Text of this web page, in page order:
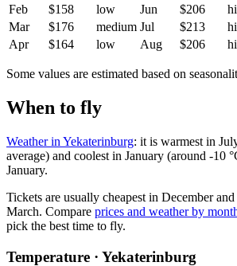
Feb
$158 low Jun $206
Mar
$176 medium Jul $213
Apr
$164 low Aug $206
Some values are estimated based on
When to fly
Weather in Yekaterinburg: it is warmest in
average) and coolest in January (around -10
January.
Tickets are usually cheapest in December
March. Compare prices and weather by
pick the best time to fly.
Temperature · Yekaterinburg